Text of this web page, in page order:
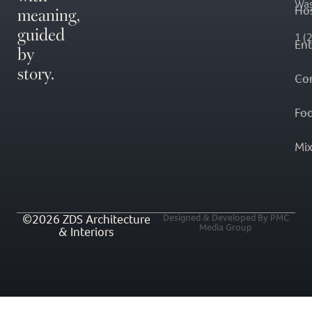
meaning,
guided
by
story.
1
©2026 ZDS Architecture
& Interiors
Designed & Developed By PMC
Media Group